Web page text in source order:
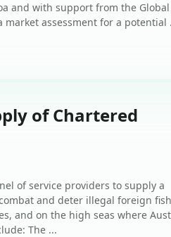
and with support from the Global
market assessment for a potential
of Chartered
of service providers to supply a
and deter illegal foreign
and on the high seas where
The ...